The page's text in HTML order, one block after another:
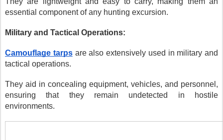
essential component of any hunting excursion.
Military and Tactical Operations:
Camouflage tarpsare also extensively used in military and
tactical operations.
They aid in concealing equipment, vehicles, and personnel,
ensuring that they remain undetected in hostile
environments.